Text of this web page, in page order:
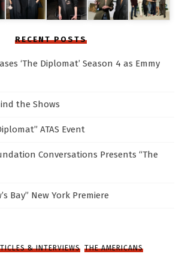
RECENT POSTS
‘The Diplomat’ Season 4 as Emmy
the Shows
ATAS Event
Conversations Presents “The
Bay” New York Premiere
& INTERVIEWS THE AMERICANS